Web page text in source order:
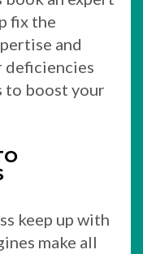
fix the
and
to boost your
keep up with
make all